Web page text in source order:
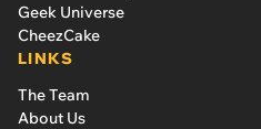
Geek Universe
CheezCake
LINKS
The Team
About Us